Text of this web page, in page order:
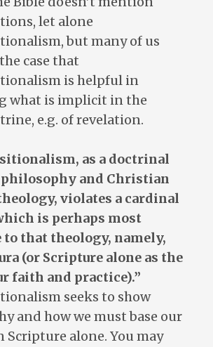
let alone
but many of us
case that
is helpful in
what is implicit in the
e.g. of revelation.
as a doctrinal
and Christian
violates a cardinal
is perhaps most
that theology, namely,
(or Scripture alone as the
faith and practice).”
seeks to show
and how we must base our
Scripture alone. You may